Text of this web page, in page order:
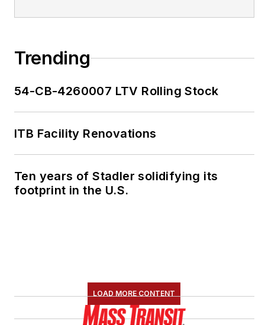
Trending
54-CB-4260007 LTV Rolling Stock
ITB Facility Renovations
Ten years of Stadler solidifying its
footprint in the U.S.
LOAD MORE CONTENT